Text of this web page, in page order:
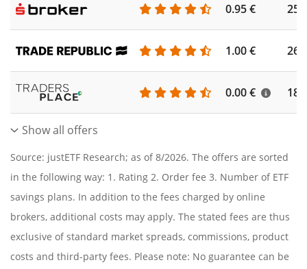
0.95 €
1.00 €
0.00 €
Show all offers
Source: justETF Research; as of 8/2026. The offers are sorted
in the following way: 1. Rating 2. Order fee 3. Number of ETF
savings plans. In addition to the fees charged by online
brokers, additional costs may apply. The stated fees are thus
exclusive of standard market spreads, commissions, product
costs and third-party fees. Please note: No guarantee can be